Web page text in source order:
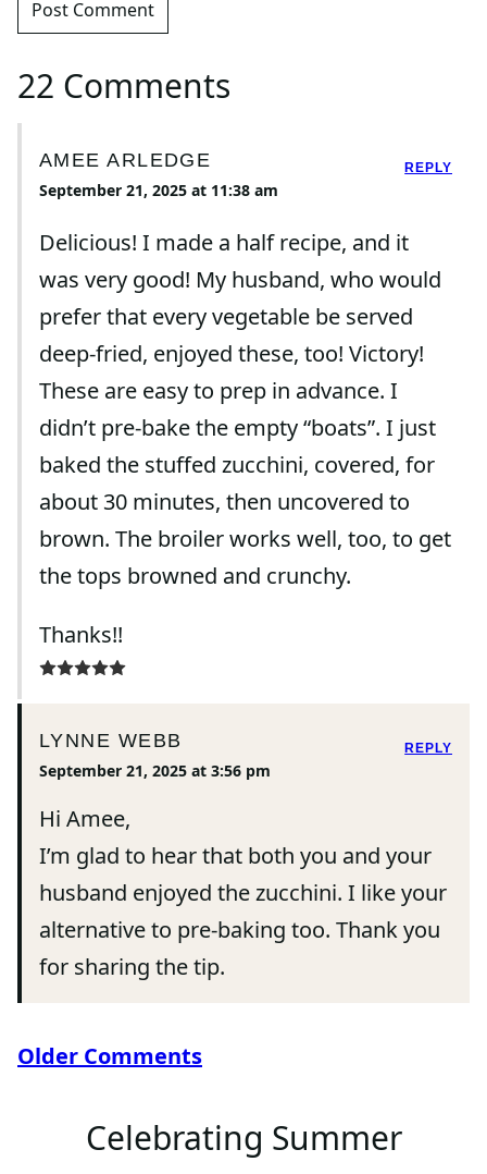
22 Comments
AMEE ARLEDGE
September 21, 2025 at 11:38 am
Delicious! I made a half recipe, and it
was very good! My husband, who would
prefer that every vegetable be served
deep-fried, enjoyed these, too! Victory!
These are easy to prep in advance. I
didn’t pre-bake the empty “boats”. I just
baked the stuffed zucchini, covered, for
about 30 minutes, then uncovered to
brown. The broiler works well, too, to get
the tops browned and crunchy.
Thanks!!
REPLY
LYNNE WEBB
September 21, 2025 at 3:56 pm
Hi Amee,
I’m glad to hear that both you and your
husband enjoyed the zucchini. I like your
alternative to pre-baking too. Thank you
for sharing the tip.
REPLY
Comment
Older Comments
Celebrating Summer